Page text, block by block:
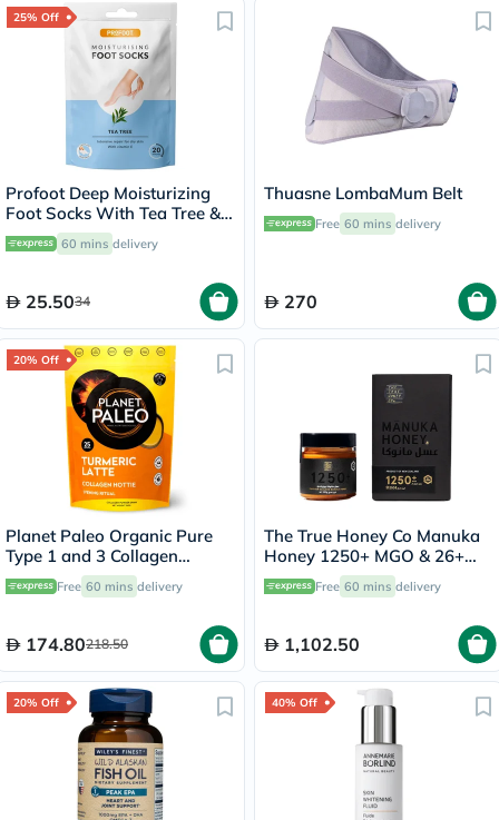
25% Off
Profoot Deep Moisturizing
Foot Socks With Tea Tree &
Vitamin E For Dry Skin
Repair, Pack of 1 Pair
60 mins delivery
25.5034
Thuasne LombaMum Belt
Free 60 mins delivery
270
20% Off
Planet Paleo Organic Pure
Type 1 and 3 Collagen
Turmeric Latte 260g
Free 60 mins delivery
174.80218.50
The True Honey Co Manuka
Honey 1250+ MGO & 26+
UMF 250g
Free 60 mins delivery
1,102.50
20% Off 40% Off